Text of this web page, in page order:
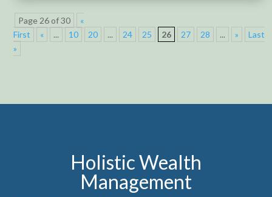
Page 26 of 30
«
First
« ... 10 20 ... 24 25 26 27 28 ... »
Last
»
Holistic Wealth
Management